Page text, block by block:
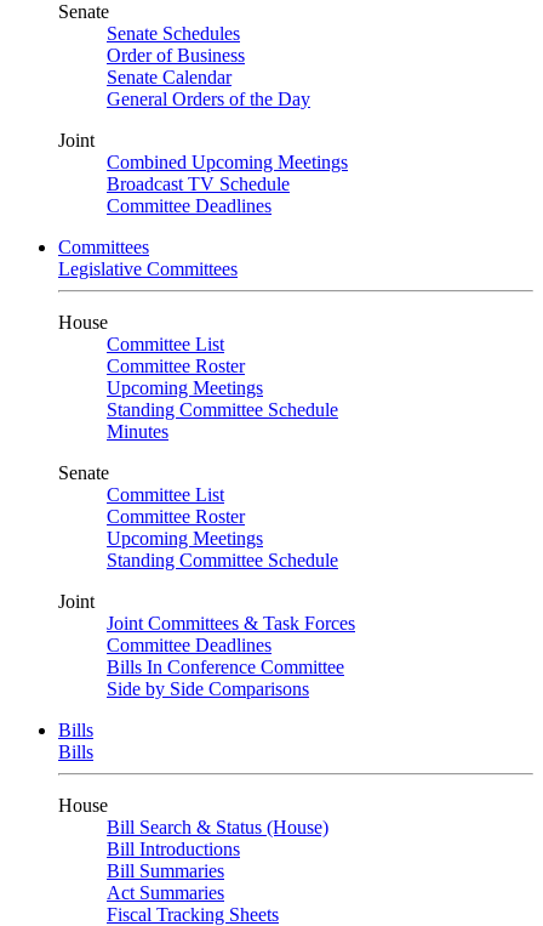
Senate
Senate Schedules
Order of Business
Senate Calendar
General Orders of the Day
Joint
Combined Upcoming Meetings
Broadcast TV Schedule
Committee Deadlines
Committees
Legislative Committees
House
Committee List
Committee Roster
Upcoming Meetings
Standing Committee Schedule
Minutes
Senate
Committee List
Committee Roster
Upcoming Meetings
Standing Committee Schedule
Joint
Joint Committees & Task Forces
Committee Deadlines
Bills In Conference Committee
Side by Side Comparisons
Bills
Bills
House
Bill Search & Status (House)
Bill Introductions
Bill Summaries
Act Summaries
Fiscal Tracking Sheets